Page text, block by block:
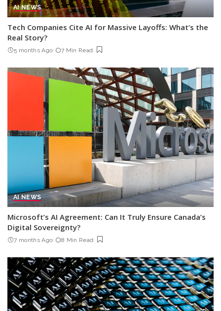
AI NEWS
Tech Companies Cite AI for Massive Layoffs: What’s the
Real Story?
5 months Ago 7 Min Read
AI NEWS
Microsoft’s AI Agreement: Can It Truly Ensure Canada’s
Digital Sovereignty?
7 months Ago 8 Min Read